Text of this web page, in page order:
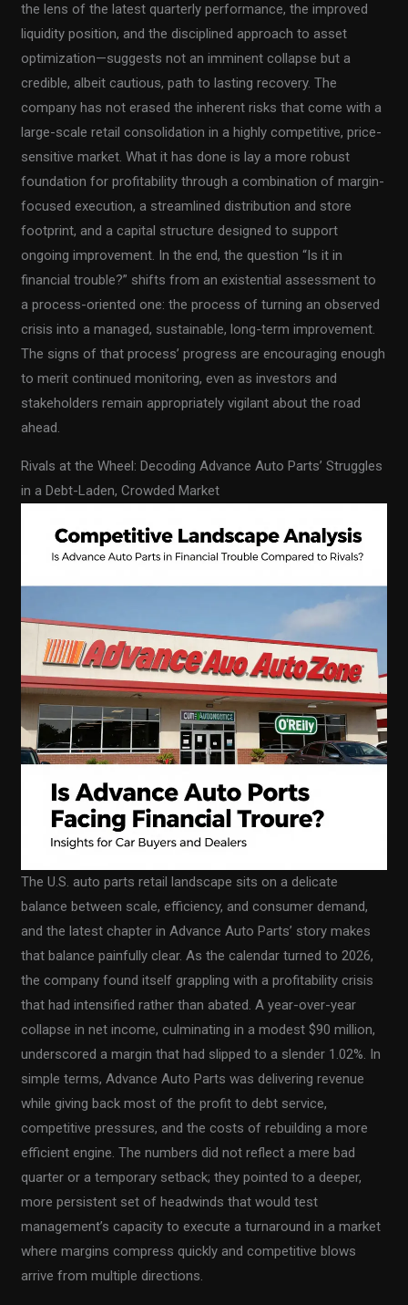
the lens of the latest quarterly performance, the improved
liquidity position, and the disciplined approach to asset
optimization—suggests not an imminent collapse but a
credible, albeit cautious, path to lasting recovery. The
company has not erased the inherent risks that come with a
large-scale retail consolidation in a highly competitive, price-
sensitive market. What it has done is lay a more robust
foundation for profitability through a combination of margin-
focused execution, a streamlined distribution and store
footprint, and a capital structure designed to support
ongoing improvement. In the end, the question “Is it in
financial trouble?” shifts from an existential assessment to
a process-oriented one: the process of turning an observed
crisis into a managed, sustainable, long-term improvement.
The signs of that process’ progress are encouraging enough
to merit continued monitoring, even as investors and
stakeholders remain appropriately vigilant about the road
ahead.
Rivals at the Wheel: Decoding Advance Auto Parts’ Struggles
in a Debt-Laden, Crowded Market
The U.S. auto parts retail landscape sits on a delicate
balance between scale, efficiency, and consumer demand,
and the latest chapter in Advance Auto Parts’ story makes
that balance painfully clear. As the calendar turned to 2026,
the company found itself grappling with a profitability crisis
that had intensified rather than abated. A year-over-year
collapse in net income, culminating in a modest $90 million,
underscored a margin that had slipped to a slender 1.02%. In
simple terms, Advance Auto Parts was delivering revenue
while giving back most of the profit to debt service,
competitive pressures, and the costs of rebuilding a more
efficient engine. The numbers did not reflect a mere bad
quarter or a temporary setback; they pointed to a deeper,
more persistent set of headwinds that would test
management’s capacity to execute a turnaround in a market
where margins compress quickly and competitive blows
arrive from multiple directions.